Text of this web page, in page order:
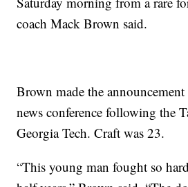
coach Mack Brown said.
Brown made the
news conference following the
Georgia Tech. Craft was 23.
“This young man fought so